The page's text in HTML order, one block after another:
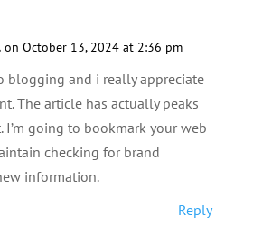
on October 13, 2024 at 2:36 pm
blogging and i really appreciate
The article has actually peaks
I’m going to bookmark your web
checking for brand
information.
Reply